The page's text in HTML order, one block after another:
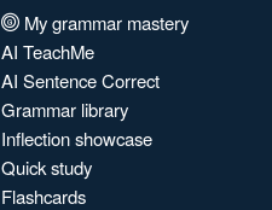
My grammar mastery
AI TeachMe
AI Sentence Correct
Grammar library
Inflection showcase
Quick study
Flashcards